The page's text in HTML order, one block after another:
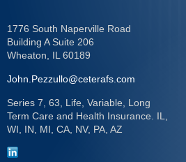
1776 South Naperville Road
Building A Suite 206
Wheaton,
IL 60189
John.Pezzullo@ceterafs.com
Series 7, 63, Life, Variable, Long
Term Care and Health Insurance. IL,
WI, IN, MI, CA, NV, PA, AZ